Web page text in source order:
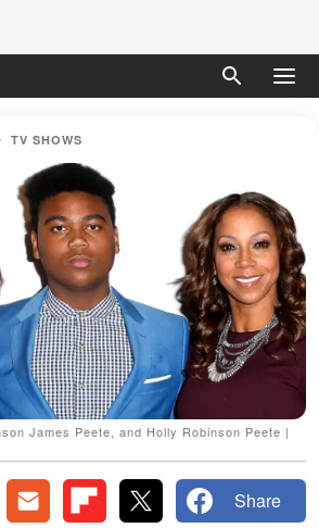
TV SHOWS
James Peete, and Holly Robinson Peete |
Share